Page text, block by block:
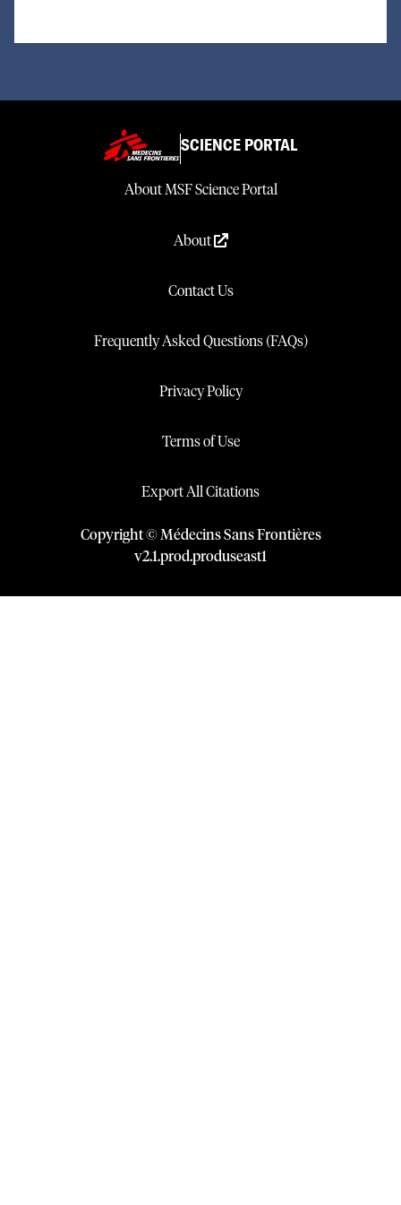
SCIENCE PORTAL
About MSF Science Portal
About
Contact Us
Frequently Asked Questions (FAQs)
Privacy Policy
Terms of Use
Export All Citations
Copyright © Médecins Sans Frontières
v2.1.prod.produseast1